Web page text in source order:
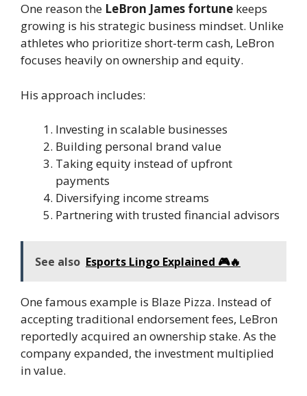
One reason the LeBron James fortune keeps
growing is his strategic business mindset. Unlike
athletes who prioritize short-term cash, LeBron
focuses heavily on ownership and equity.
His approach includes:
Investing in scalable businesses
Building personal brand value
Taking equity instead of upfront
payments
Diversifying income streams
Partnering with trusted financial advisors
See also Esports Lingo Explained 🎮🔥
One famous example is Blaze Pizza. Instead of
accepting traditional endorsement fees, LeBron
reportedly acquired an ownership stake. As the
company expanded, the investment multiplied
in value.